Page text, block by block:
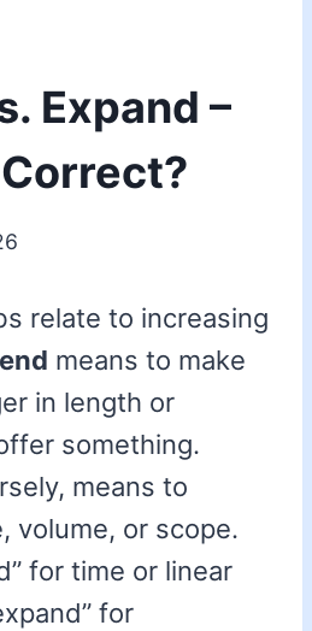
Expand –
relate to increasing
means to make
in length or
something.
means to
volume, or scope.
for time or linear
for